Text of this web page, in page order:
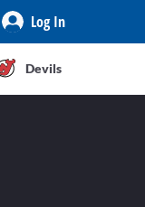
Log In
Devils